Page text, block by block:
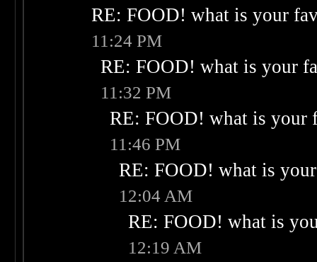
RE: FOOD! what is your
11:24 PM
RE: FOOD! what is your
11:32 PM
RE: FOOD! what is your
11:46 PM
RE: FOOD! what is
12:04 AM
RE: FOOD! what is
12:19 AM